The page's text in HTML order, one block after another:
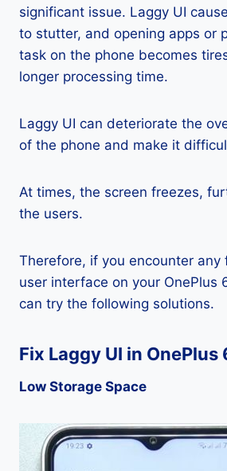
significant issue. Laggy UI
to stutter, and opening apps or
task on the phone becomes
longer processing time.
Laggy UI can deteriorate the
of the phone and make it
At times, the screen freezes,
the users.
Therefore, if you encounter any
user interface on your OnePlus
can try the following solutions.
Fix Laggy UI in OnePlus
Low Storage Space